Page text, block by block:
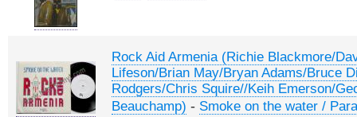
Rock Aid Armenia (Richie Blackmore/
Lifeson/Brian May/Bryan Adams/Bruce
Rodgers/Chris Squire//Keih Emerson/
Beauchamp) - Smoke on the water /